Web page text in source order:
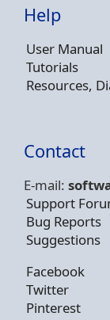
Help
User Manual
Tutorials
Resources,
Contact
E-mail:
Support
Bug Reports
Suggestions
Facebook
Twitter
Pinterest